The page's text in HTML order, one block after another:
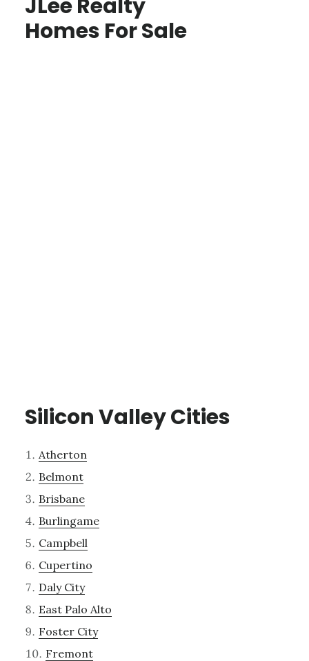
JLee Realty
Homes For Sale
Silicon Valley Cities
Atherton
Belmont
Brisbane
Burlingame
Campbell
Cupertino
Daly City
East Palo Alto
Foster City
Fremont